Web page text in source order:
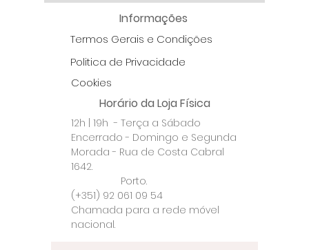
Informações
Termos Gerais e Condições
Politica de Privacidade
Cookies
Horário da Loja Física
12h | 19h - Terça a Sábado
Encerrado - Domingo e Segunda
Morada - Rua de Costa Cabral
1642.
Porto.
(+351) 92 061 09 54
Chamada para a rede móvel
nacional.